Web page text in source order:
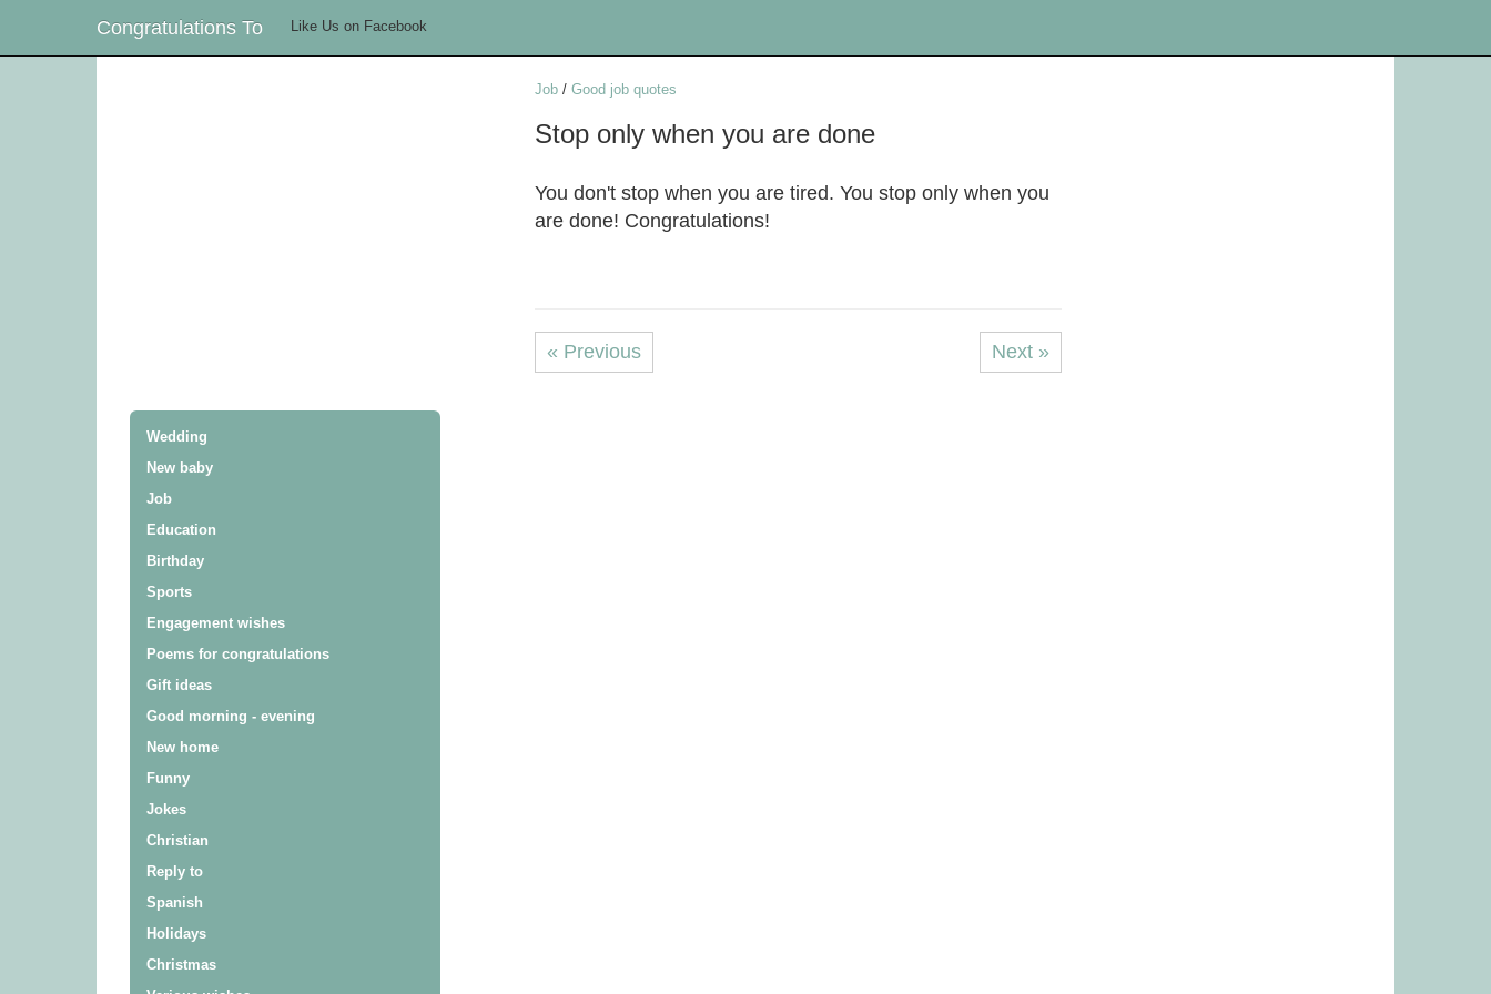
Congratulations To Like Us on Facebook
Wedding
New baby
Job
Education
Birthday
Sports
Engagement wishes
Poems for congratulations
Gift ideas
Good morning - evening
New home
Funny
Jokes
Christian
Reply to
Spanish
Holidays
Christmas
Job / Good job quotes
Stop only when you are done
You don't stop when you are tired. You stop only when you
are done! Congratulations!
« Previous Next »